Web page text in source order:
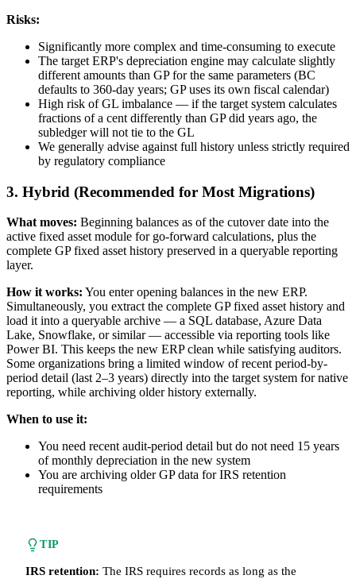
Risks:
Significantly more complex and time-consuming to execute
The target ERP's depreciation engine may calculate slightly
different amounts than GP for the same parameters (BC
defaults to 360-day years; GP uses its own fiscal calendar)
High risk of GL imbalance — if the target system calculates
fractions of a cent differently than GP did years ago, the
subledger will not tie to the GL
We generally advise against full history unless strictly required
by regulatory compliance
3. Hybrid (Recommended for Most Migrations)
What moves: Beginning balances as of the cutover date into the
active fixed asset module for go-forward calculations, plus the
complete GP fixed asset history preserved in a queryable reporting
layer.
How it works: You enter opening balances in the new ERP.
Simultaneously, you extract the complete GP fixed asset history and
load it into a queryable archive — a SQL database, Azure Data
Lake, Snowflake, or similar — accessible via reporting tools like
Power BI. This keeps the new ERP clean while satisfying auditors.
Some organizations bring a limited window of recent period-by-
period detail (last 2–3 years) directly into the target system for native
reporting, while archiving older history externally.
When to use it:
You need recent audit-period detail but do not need 15 years
of monthly depreciation in the new system
You are archiving older GP data for IRS retention
requirements
TIP
IRS retention: The IRS requires records as long as the